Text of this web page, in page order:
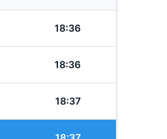
18:36
18:36
18:37